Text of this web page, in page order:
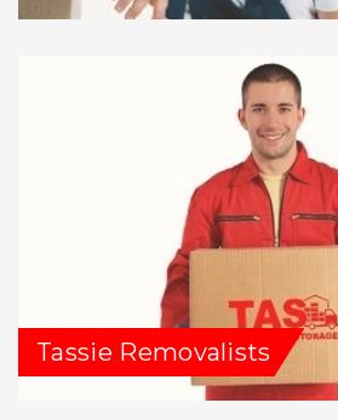
Tassie Removalists